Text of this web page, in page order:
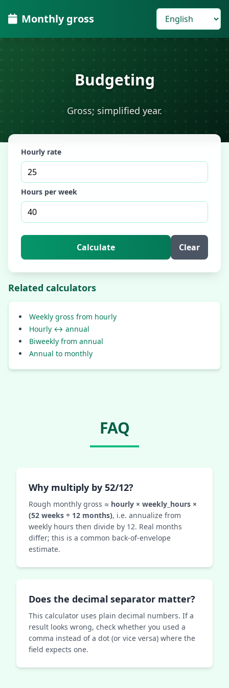
Monthly gross
Budgeting
Gross; simplified year.
Hourly rate
Hours per week
Calculate Clear
Related calculators
Weekly gross from hourly
Hourly ↔ annual
Biweekly from annual
Annual to monthly
FAQ
Why multiply by 52/12?
Rough monthly gross ≈ hourly × weekly_hours ×
(52 weeks ÷ 12 months), i.e. annualize from
weekly hours then divide by 12. Real months
differ; this is a common back-of-envelope
estimate.
Does the decimal separator matter?
This calculator uses plain decimal numbers. If a
result looks wrong, check whether you used a
comma instead of a dot (or vice versa) where the
field expects one.